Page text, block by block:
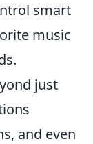
smart
music
just
and even